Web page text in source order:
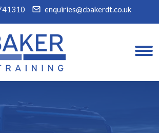
enquiries@cbakerdt.co.uk